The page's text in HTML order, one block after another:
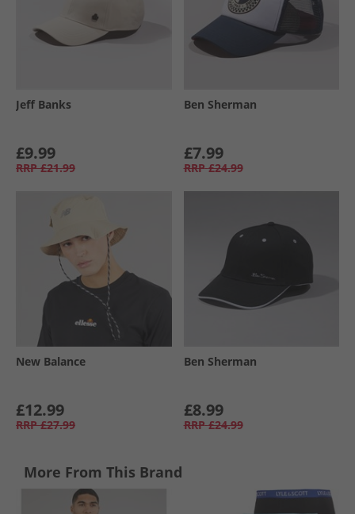
Jeff Banks
£9.99
RRP £21.99
Ben Sherman
£7.99
RRP £24.99
New Balance
£12.99
RRP £27.99
Ben Sherman
£8.99
RRP £24.99
More From This Brand